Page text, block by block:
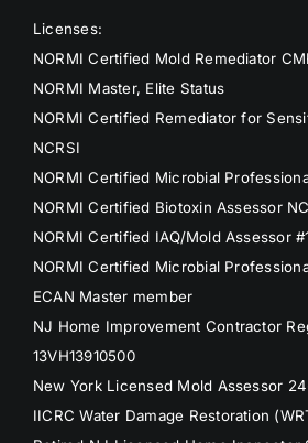
Licenses:
NORMI Certified Mold Remediator
NORMI Master, Elite Status
NORMI Certified Remediator for
NCRSI
NORMI Certified Microbial
NORMI Certified Biotoxin Assessor
NORMI Certified IAQ/Mold Assessor
NORMI Certified Microbial
ECAN Master member
NJ Home Improvement Contractor
13VH13910500
New York Licensed Mold Assessor
IICRC Water Damage Restoration